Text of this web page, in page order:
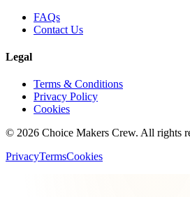
FAQs
Contact Us
Legal
Terms & Conditions
Privacy Policy
Cookies
© 2026 Choice Makers Crew. All rights
PrivacyTermsCookies